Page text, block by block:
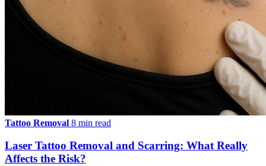
Tattoo Removal 8 min read
Laser Tattoo Removal and Scarring: What Really
Affects the Risk?